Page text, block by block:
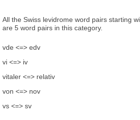
All the Swiss levidrome word pairs starting
are 5 word pairs in this category.
vde <=> edv
vi <=> iv
vitaler <=> relativ
von <=> nov
vs <=> sv